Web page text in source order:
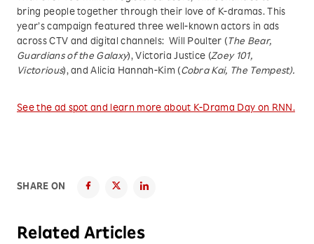
bring people together through their love of K-dramas. This
year’s campaign featured three well-known actors in ads
across CTV and digital channels: Will Poulter ( The Bear,
Guardians of the Galaxy), Victoria Justice (Zoey 101,
Victorious), and Alicia Hannah-Kim (Cobra Kai, The Tempest).
See the ad spot and learn more about K-Drama Day on RNN.
SHARE ON
Related Articles